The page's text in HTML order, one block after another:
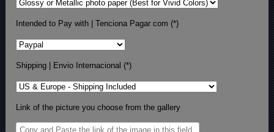
Intended to Pay with | Tenciona Pagar com (*)
Shipping | Envio Internacional (*)
Link of the picture you choose from the gallery